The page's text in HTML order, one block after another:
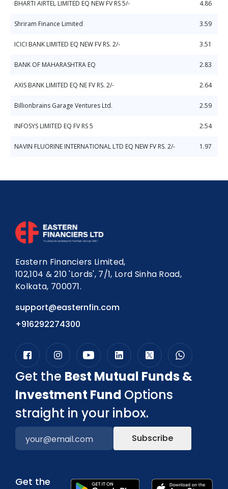
BHARTI AIRTEL LIMITED EQ NEW FV RS 5/- 4.86
Shriram Finance Limited 3.59
ICICI BANK LIMITED EQ NEW FV RS. 2/- 3.51
BANK OF MAHARASHTRA EQ 2.83
AXIS BANK LIMITED EQ NE FV RS. 2/- 2.64
Billionbrains Garage Ventures Ltd. 2.59
INFOSYS LIMITED EQ FV RS 5 2.54
NAVIN FLUORINE INTERNATIONAL LTD EQ NEW FV RS. 2/- 1.97
Eastern Financiers Limited,
102,104 & 210 'Lords', 7/1, Lord Sinha Road,
Kolkata, 700071.
support@easternfin.com
+916292274300
Get the Best Mutual Funds &
Investment Fund Options
straight in your inbox.
Subscribe
Get the